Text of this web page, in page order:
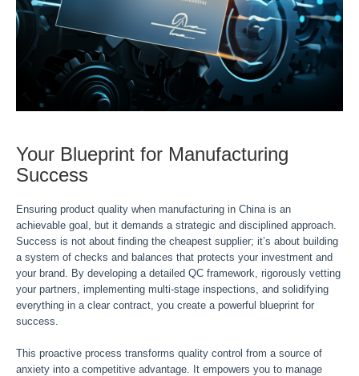
Your Blueprint for Manufacturing
Success
Ensuring product quality when manufacturing in China is an
achievable goal, but it demands a strategic and disciplined approach.
Success is not about finding the cheapest supplier; it’s about building
a system of checks and balances that protects your investment and
your brand. By developing a detailed QC framework, rigorously vetting
your partners, implementing multi-stage inspections, and solidifying
everything in a clear contract, you create a powerful blueprint for
success.
This proactive process transforms quality control from a source of
anxiety into a competitive advantage. It empowers you to manage